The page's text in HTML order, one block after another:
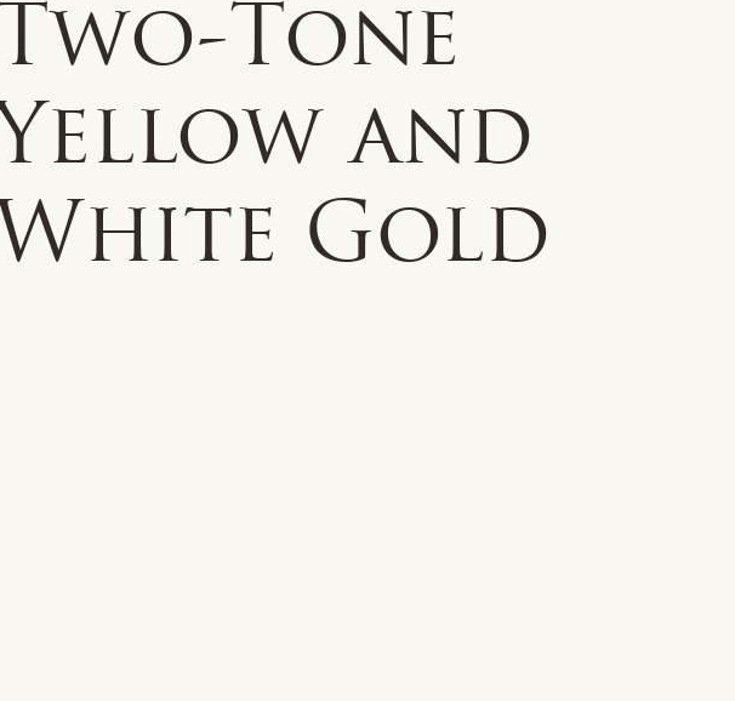
Two-Tone
Yellow and
White Gold